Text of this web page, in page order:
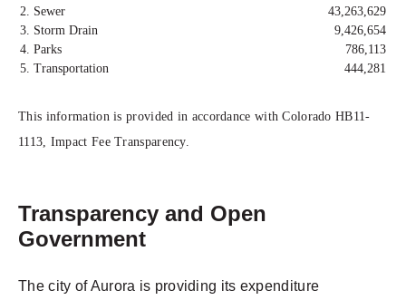
2. Sewer
43,263,629
3. Storm Drain
9,426,654
4. Parks
786,113
5. Transportation
444,281
This information is provided in accordance with Colorado HB11-
1113, Impact Fee Transparency.
Transparency and Open
Government
The city of Aurora is providing its expenditure